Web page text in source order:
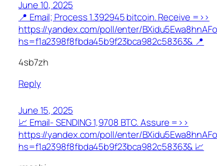
June 10, 2025
📍 Email; Process 1.392945 bitcoin. Receive =>>
https://yandex.com/poll/enter/
hs=f1a2398f8fbda45b9f23bca982c58363& 📍
4sb7zh
Reply
June 15, 2025
📈 Email- SENDING 1,9708 BTC. Assure =>>
https://yandex.com/poll/enter/
hs=f1a2398f8fbda45b9f23bca982c58363& 📈